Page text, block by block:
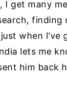
I get many
finding
when
lets me
him back